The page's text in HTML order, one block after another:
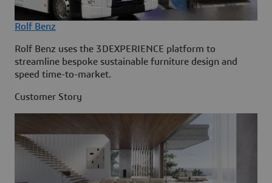
Rolf Benz
Rolf Benz uses the 3DEXPERIENCE platform to
streamline bespoke sustainable furniture design and
speed time-to-market.
Customer Story